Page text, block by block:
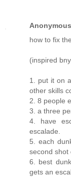
Anonymous
how to fix
(inspired
1. put it on
other skills
2. 8 people
3. a three
4. have
escalade.
5. each
second shot
6. best
gets an